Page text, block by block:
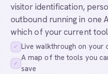
visitor identification,
outbound running in one
which of your current
✓ Live walkthrough on your
✓
A map of the tools you
save